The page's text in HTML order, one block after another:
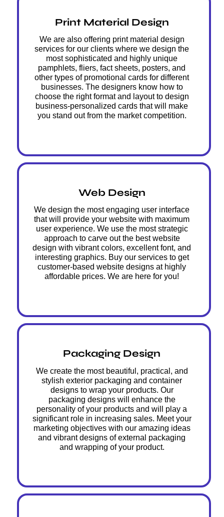
Print Material Design
We are also offering print material design
services for our clients where we design the
most sophisticated and highly unique
pamphlets, fliers, fact sheets, posters, and
other types of promotional cards for different
businesses. The designers know how to
choose the right format and layout to design
business-personalized cards that will make
you stand out from the market competition.
Web Design
We design the most engaging user interface
that will provide your website with maximum
user experience. We use the most strategic
approach to carve out the best website
design with vibrant colors, excellent font, and
interesting graphics. Buy our services to get
customer-based website designs at highly
affordable prices. We are here for you!
Packaging Design
We create the most beautiful, practical, and
stylish exterior packaging and container
designs to wrap your products. Our
packaging designs will enhance the
personality of your products and will play a
significant role in increasing sales. Meet your
marketing objectives with our amazing ideas
and vibrant designs of external packaging
and wrapping of your product.